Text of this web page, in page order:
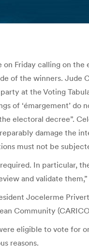
Friday calling on
of the winners. Jude
at the Voting
of ‘émargement’
electoral decree”.
damage the
must not be
In particular,
and validate
Jocelerme
Community
eligible to vote for
reasons.